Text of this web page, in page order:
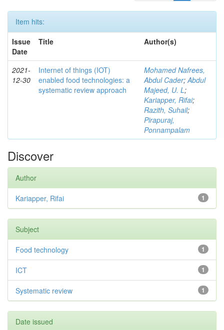
Item hits:
Issue
Date
Title Author(s)
2021-
12-30
Internet of things (IOT)
enabled food technologies: a
systematic review approach
Mohamed Nafrees,
Abdul Cader;Abdul
Majeed, U. L;
Kariapper, Rifai;
Razith, Suhail;
Pirapuraj,
Ponnampalam
Discover
Author
1
Kariapper, Rifai
Subject
1
Food technology
1
ICT
1
Systematic review
Date issued